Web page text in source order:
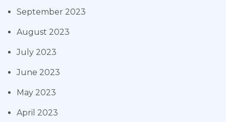
September 2023
August 2023
July 2023
June 2023
May 2023
April 2023